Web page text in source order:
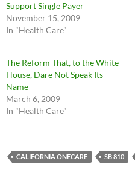
Support Single Payer
November 15, 2009
In "Health Care"
The Reform That, to the White
House, Dare Not Speak Its
Name
March 6, 2009
In "Health Care"
CALIFORNIA ONECARE SB 810